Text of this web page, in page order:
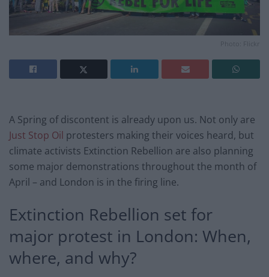
Photo: Flickr
A Spring of discontent is already upon us. Not only are
Just Stop Oil protesters making their voices heard, but
climate activists Extinction Rebellion are also planning
some major demonstrations throughout the month of
April – and London is in the firing line.
Extinction Rebellion set for
major protest in London: When,
where, and why?